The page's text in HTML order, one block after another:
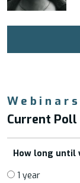
Webinars
Current Poll
How long until
1 year